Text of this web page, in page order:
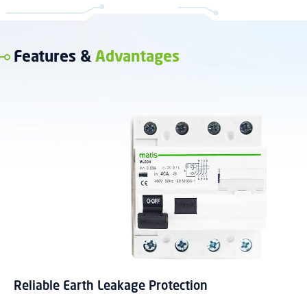
Features & Advantages
Reliable Earth Leakage Protection